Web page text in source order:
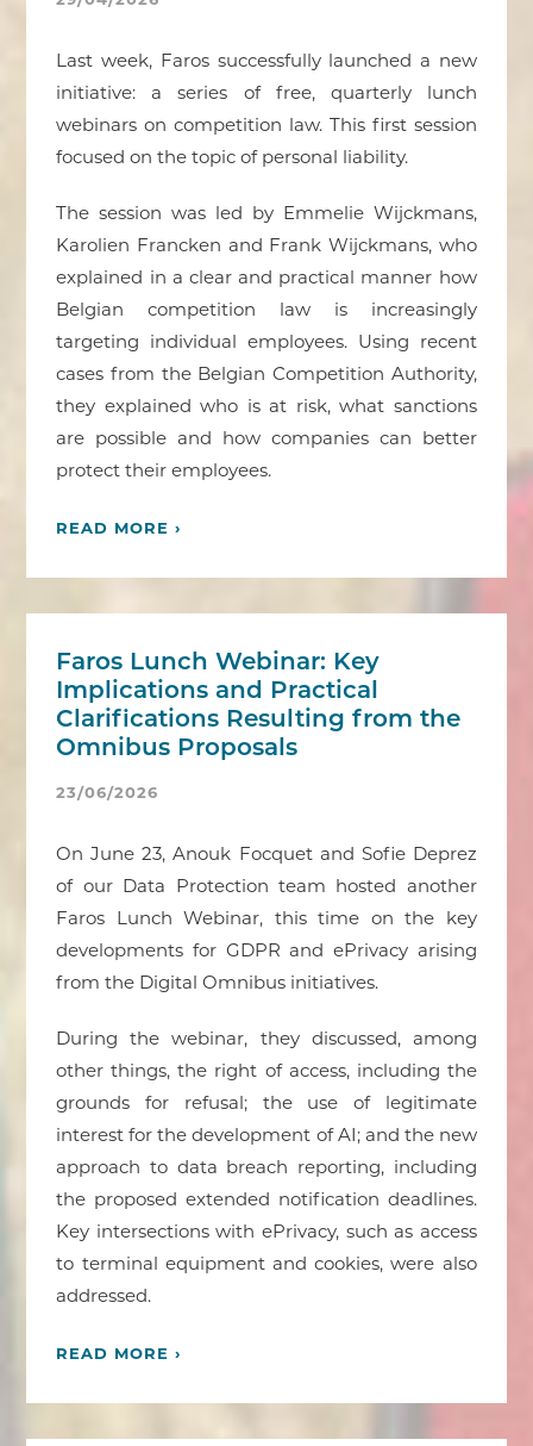
Last week, Faros successfully launched a new
initiative: a series of free, quarterly lunch
webinars on competition law. This first session
focused on the topic of personal liability.
The session was led by Emmelie Wijckmans,
Karolien Francken and Frank Wijckmans, who
explained in a clear and practical manner how
Belgian competition law is increasingly
targeting individual employees. Using recent
cases from the Belgian Competition Authority,
they explained who is at risk, what sanctions
are possible and how companies can better
protect their employees.
READ MORE ›
Faros Lunch Webinar: Key
Implications and Practical
Clarifications Resulting from the
Omnibus Proposals
23/06/2026
On June 23, Anouk Focquet and Sofie Deprez
of our Data Protection team hosted another
Faros Lunch Webinar, this time on the key
developments for GDPR and ePrivacy arising
from the Digital Omnibus initiatives.
During the webinar, they discussed, among
other things, the right of access, including the
grounds for refusal; the use of legitimate
interest for the development of AI; and the new
approach to data breach reporting, including
the proposed extended notification deadlines.
Key intersections with ePrivacy, such as access
to terminal equipment and cookies, were also
addressed.
READ MORE ›